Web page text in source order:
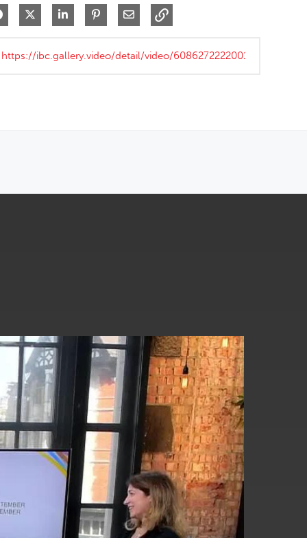
Share on Facebook
Share on XShare on LinkedIn
Pin on Pinterest
Share via Email